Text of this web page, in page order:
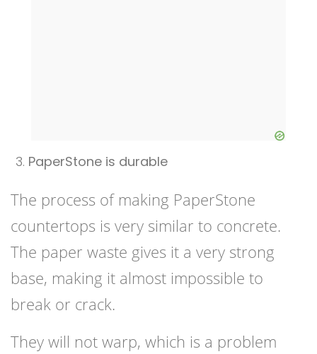
PaperStone is durable
The process of making PaperStone
countertops is very similar to concrete.
The paper waste gives it a very strong
base, making it almost impossible to
break or crack.
They will not warp, which is a problem